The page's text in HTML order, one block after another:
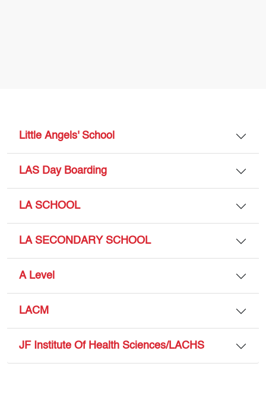
Little Angels' School
LAS Day Boarding
LA SCHOOL
LA SECONDARY SCHOOL
A Level
LACM
JF Institute Of Health Sciences/LACHS